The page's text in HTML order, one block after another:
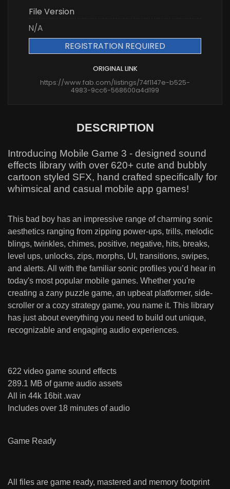
File Version
N/A
REGISTRATION REQUIRED
ORIGINAL LINK
https://www.fab.com/listings/74f1147e-b525-
4983-9cc6-568600a4d199
DESCRIPTION
Introducing Mobile Game 3 - designed sound
effects library with over 620+ cute and bubbly
cartoon styled SFX, hand crafted specifically for
whimsical and casual mobile app games!
This bad boy has an impressive range of charming sonic
aesthetics ranging from zipping power-ups, trills, melodic
blings, twinkles, chimes, positive, negative, hits, breaks,
level ups, unlocks, zips, morphs, UI, transitions, swipes,
and alerts. All with the familiar sonic profiles you’d hear in
today's most popular mobile games. Whether you're
creating a zany puzzle game, an upbeat platformer, side-
scroller or a cozy strategy game, you name it. This library
has just about everything you need to build out unique,
recognizable and engaging audio experiences.
622 video game sound effects
289.1 MB of game audio assets
All in 44k 16bit .wav
Includes over 18 minutes of audio
Game Ready
All files are game ready, mastered and memory footprint